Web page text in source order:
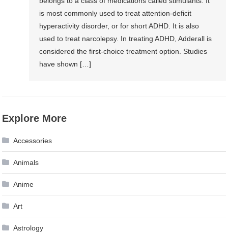
is most commonly used to treat attention-deficit
hyperactivity disorder, or for short ADHD. It is also
used to treat narcolepsy. In treating ADHD, Adderall is
considered the first-choice treatment option. Studies
have shown […]
Explore More
Accessories
Animals
Anime
Art
Astrology